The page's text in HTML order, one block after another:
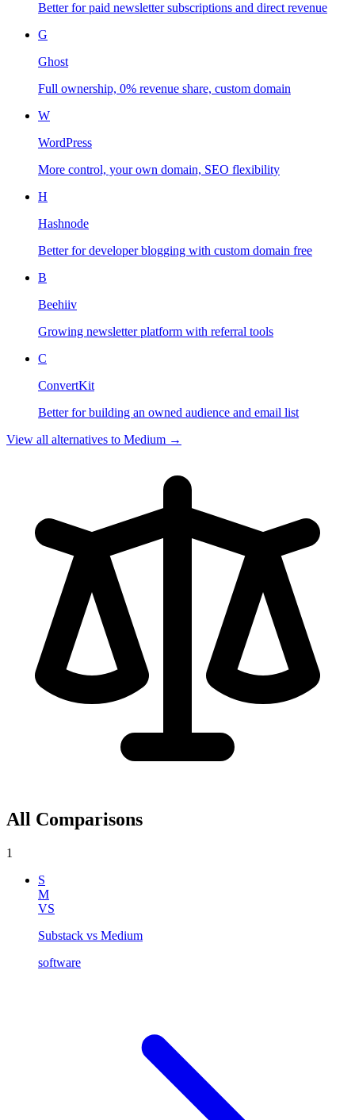
Better for paid newsletter subscriptions and direct revenue
G
Ghost
Full ownership, 0% revenue share, custom domain
W
WordPress
More control, your own domain, SEO flexibility
H
Hashnode
Better for developer blogging with custom domain free
B
Beehiiv
Growing newsletter platform with referral tools
C
ConvertKit
Better for building an owned audience and email list
View all alternatives to Medium →
All Comparisons
1
S
M
VS
Substack vs Medium
software